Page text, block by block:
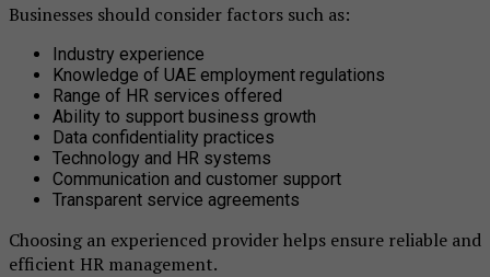
Businesses should consider factors such as:
Industry experience
Knowledge of UAE employment regulations
Range of HR services offered
Ability to support business growth
Data confidentiality practices
Technology and HR systems
Communication and customer support
Transparent service agreements
Choosing an experienced provider helps ensure reliable and
efficient HR management.